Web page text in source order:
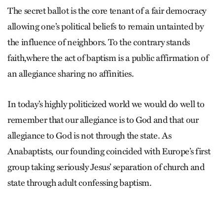
The secret ballot is the core tenant of a fair democracy
allowing one’s political beliefs to remain untainted by
the influence of neighbors. To the contrary stands
faith,where the act of baptism is a public affirmation of
an allegiance sharing no affinities.
In today’s highly politicized world we would do well to
remember that our allegiance is to God and that our
allegiance to God is not through the state. As
Anabaptists, our founding coincided with Europe’s first
group taking seriously Jesus’ separation of church and
state through adult confessing baptism.